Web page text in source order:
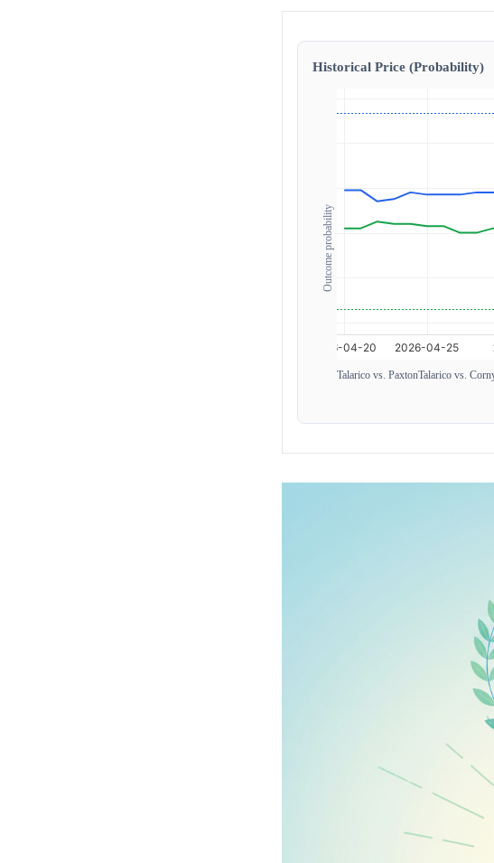
Historical Price (Probability)
Outcome probability
Talarico vs. PaxtonTalarico vs.